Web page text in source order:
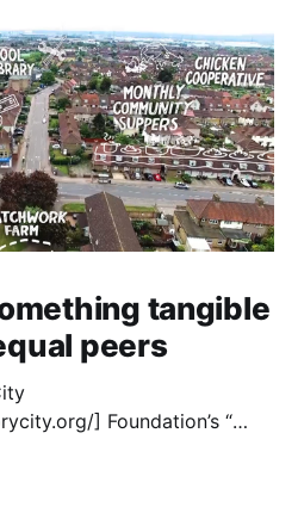
tangible
peers
] Foundation’s “